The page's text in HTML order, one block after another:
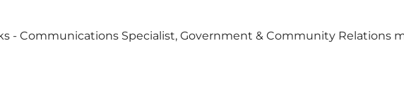
- Communications Specialist, Government & Community Relations